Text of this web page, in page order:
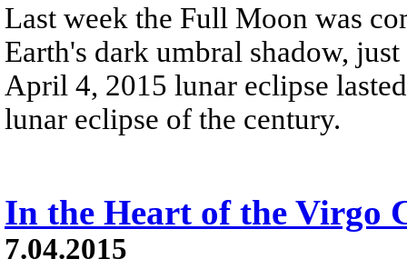
Last week the Full Moon was
Earth's dark umbral shadow,
April 4, 2015 lunar eclipse
lunar eclipse of the century.
In the Heart of the Virgo
7.04.2015